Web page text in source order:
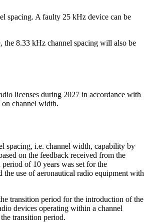
spacing. A faulty 25 kHz device can be
the 8.33 kHz channel spacing will also be
licenses during 2027 in accordance with
on channel width.
spacing, i.e. channel width, capability by
on the feedback received from the
of 10 years was set for the
use of aeronautical radio equipment with
transition period for the introduction of the
devices operating within a channel
transition period.